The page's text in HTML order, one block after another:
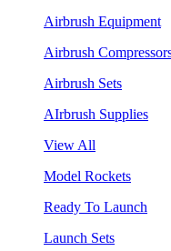
Airbrush Equipment
Airbrush
Airbrush Sets
AIrbrush Supplies
View All
Model Rockets
Ready To Launch
Launch Sets